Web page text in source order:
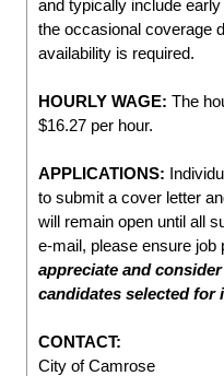
and typically include
the occasional coverage
availability is required.
HOURLY WAGE: The
$16.27 per hour.
APPLICATIONS:
to submit a cover letter
will remain open until all
e-mail, please ensure job
appreciate and
candidates selected for
CONTACT:
City of Camrose